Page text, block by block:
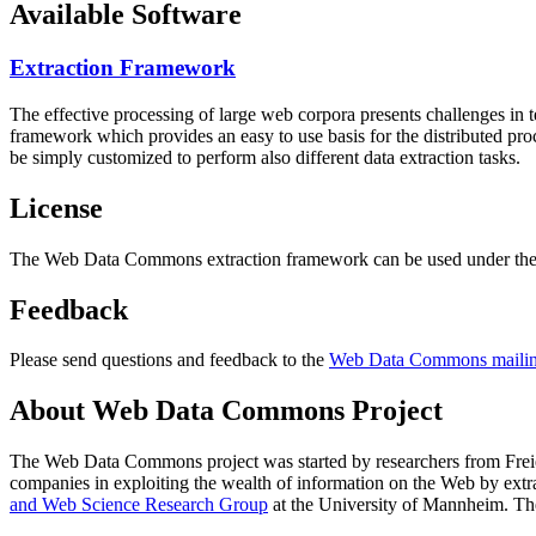
Available Software
Extraction Framework
The effective processing of large web corpora presents challenges in
framework which provides an easy to use basis for the distributed
be simply customized to perform also different data extraction tasks.
License
The Web Data Commons extraction framework can be used under
Feedback
Please send questions and feedback to the Web Data Commons
About Web Data Commons Project
The Web Data Commons project was started by researchers from
companies in exploiting the wealth of information on the Web by
and Web Science Research Group at the University of Mannheim.